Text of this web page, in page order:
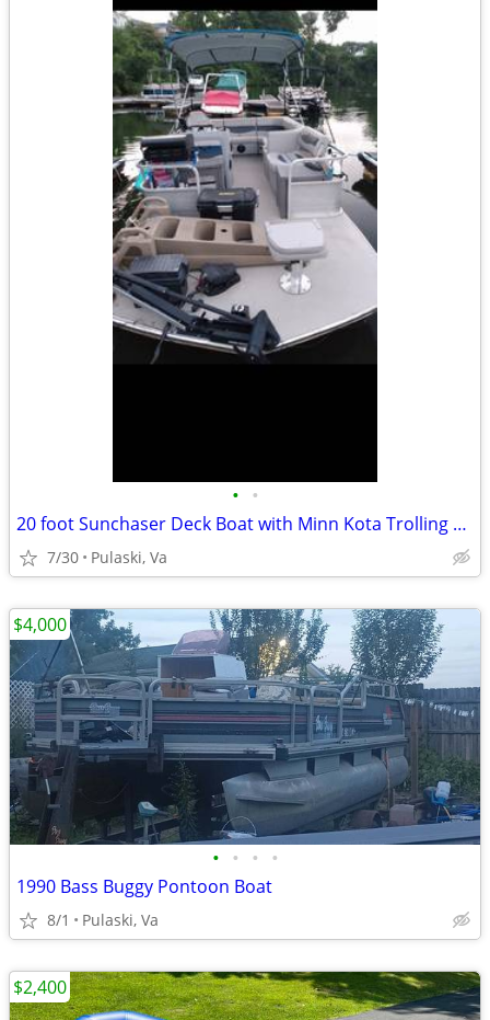
• •
20 foot Sunchaser Deck Boat with Minn Kota Trolling Motor 8 Pe
7/30 Pulaski, Va
• • • •
1990 Bass Buggy Pontoon Boat
8/1 Pulaski, Va
$4,000
$2,400